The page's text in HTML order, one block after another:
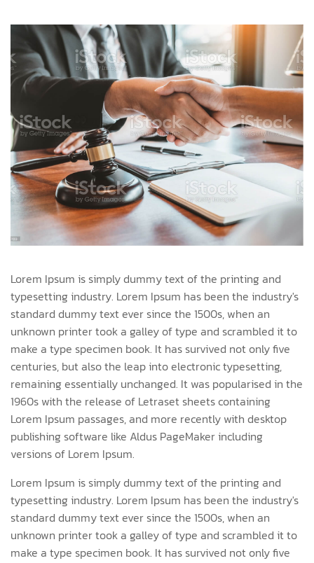
Lorem Ipsum is simply dummy text of the printing and
typesetting industry. Lorem Ipsum has been the industry's
standard dummy text ever since the 1500s, when an
unknown printer took a galley of type and scrambled it to
make a type specimen book. It has survived not only five
centuries, but also the leap into electronic typesetting,
remaining essentially unchanged. It was popularised in the
1960s with the release of Letraset sheets containing
Lorem Ipsum passages, and more recently with desktop
publishing software like Aldus PageMaker including
versions of Lorem Ipsum.
Lorem Ipsum is simply dummy text of the printing and
typesetting industry. Lorem Ipsum has been the industry's
standard dummy text ever since the 1500s, when an
unknown printer took a galley of type and scrambled it to
make a type specimen book. It has survived not only five